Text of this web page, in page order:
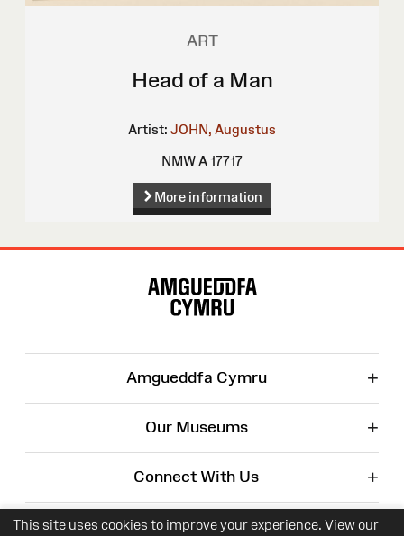
This site uses cookies to improve your experience. View our
ART
Head of a Man
Artist: JOHN, Augustus
NMW A 17717
More information
Amgueddfa Cymru +
Our Museums +
Connect With Us +
Corporate +